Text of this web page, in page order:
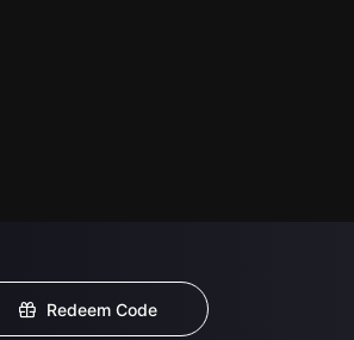
Redeem Code